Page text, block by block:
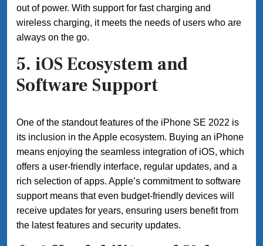
out of power. With support for fast charging and
wireless charging, it meets the needs of users who are
always on the go.
5. iOS Ecosystem and
Software Support
One of the standout features of the iPhone SE 2022 is
its inclusion in the Apple ecosystem. Buying an iPhone
means enjoying the seamless integration of iOS, which
offers a user-friendly interface, regular updates, and a
rich selection of apps. Apple’s commitment to software
support means that even budget-friendly devices will
receive updates for years, ensuring users benefit from
the latest features and security updates.